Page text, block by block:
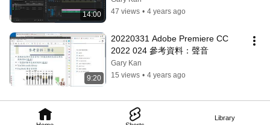
Library
14:00
47 views • 4 years ago
9:20
20220331 Adobe Premiere CC
2022 024 參考資料：聲音
Gary Kan
15 views • 4 years ago